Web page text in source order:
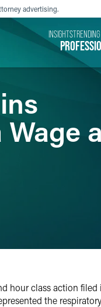
advertising.
INSIGHTS
hour class action filed
the